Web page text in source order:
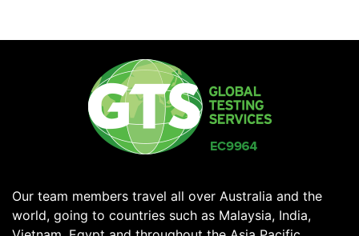
Our team members travel all over Australia and the
world, going to countries such as Malaysia, India,